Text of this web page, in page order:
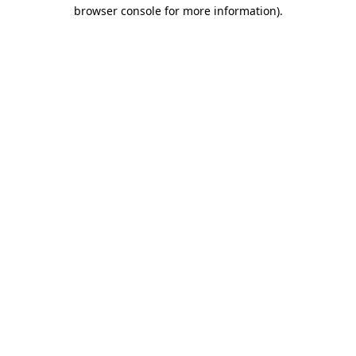
browser console for more information).